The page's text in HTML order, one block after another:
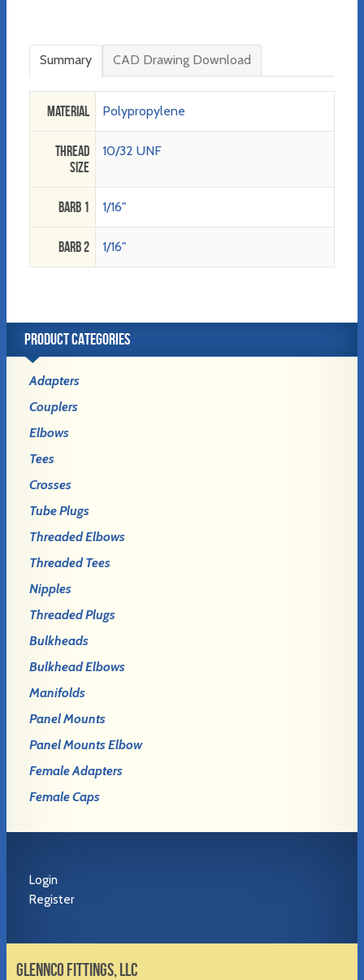
Summary CAD Drawing Download
Material Polypropylene
Thread
Size
10/32 UNF
Barb 1 1/16"
Barb 2 1/16"
PRODUCT CATEGORIES
Adapters
Couplers
Elbows
Tees
Crosses
Tube Plugs
Threaded Elbows
Threaded Tees
Nipples
Threaded Plugs
Bulkheads
Bulkhead Elbows
Manifolds
Panel Mounts
Panel Mounts Elbow
Female Adapters
Female Caps
Login
Register
GLENNCO FITTINGS, LLC